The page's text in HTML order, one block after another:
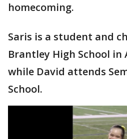
homecoming.
Saris is a student and
Brantley High School
while David attends
School.